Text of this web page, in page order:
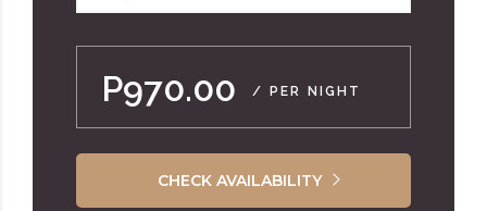
P970.00 / PER NIGHT
CHECK AVAILABILITY